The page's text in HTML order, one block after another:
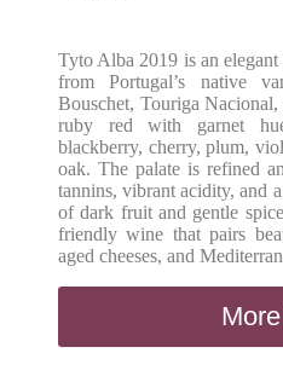
Tyto Alba 2019 is an
from Portugal’s native
Bouschet, Touriga
ruby red with garnet
blackberry, cherry, plum,
oak. The palate is refined
tannins, vibrant acidity, and
of dark fruit and gentle
friendly wine that pairs
aged cheeses, and